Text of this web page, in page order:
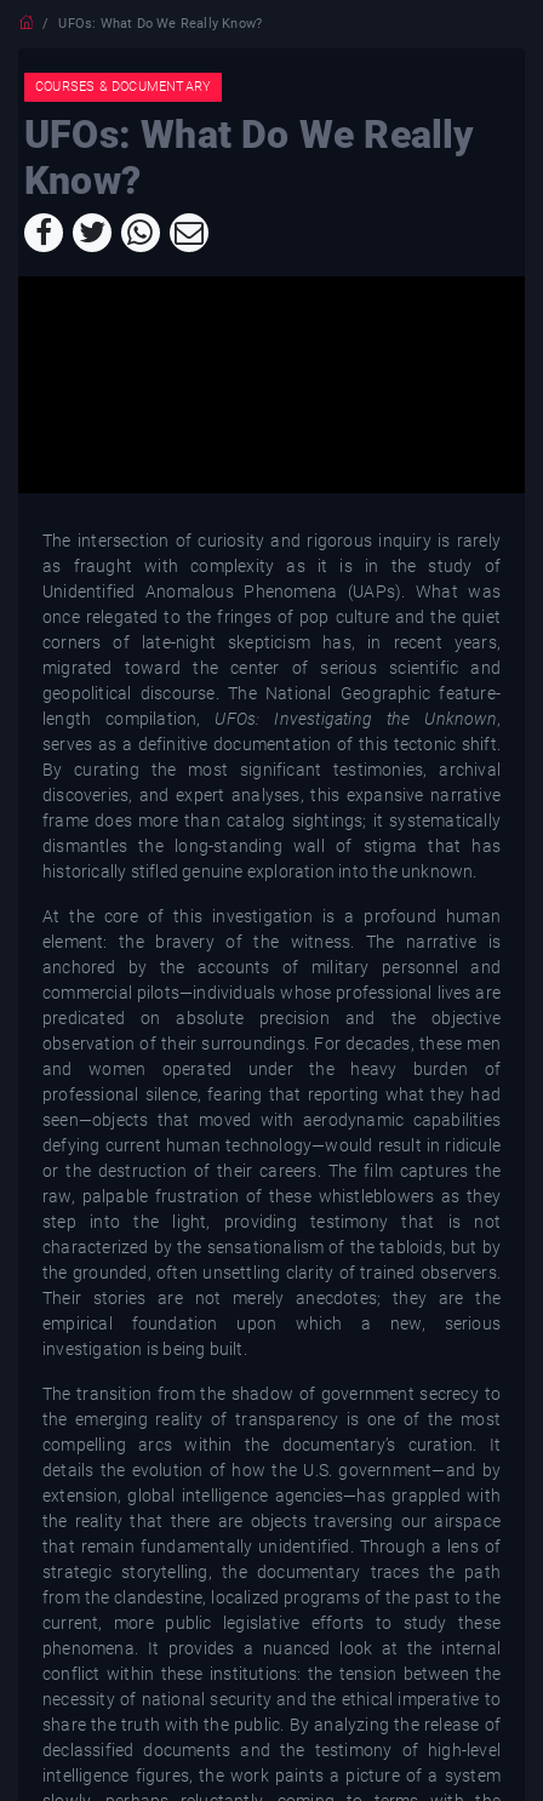
UFOs: What Do We Really Know?
COURSES & DOCUMENTARY
UFOs: What Do We Really
Know?
The intersection of curiosity and rigorous inquiry is rarely
as fraught with complexity as it is in the study of
Unidentified Anomalous Phenomena (UAPs). What was
once relegated to the fringes of pop culture and the quiet
corners of late-night skepticism has, in recent years,
migrated toward the center of serious scientific and
geopolitical discourse. The National Geographic feature-
length compilation, UFOs: Investigating the Unknown,
serves as a definitive documentation of this tectonic shift.
By curating the most significant testimonies, archival
discoveries, and expert analyses, this expansive narrative
frame does more than catalog sightings; it systematically
dismantles the long-standing wall of stigma that has
historically stifled genuine exploration into the unknown.
At the core of this investigation is a profound human
element: the bravery of the witness. The narrative is
anchored by the accounts of military personnel and
commercial pilots—individuals whose professional lives are
predicated on absolute precision and the objective
observation of their surroundings. For decades, these men
and women operated under the heavy burden of
professional silence, fearing that reporting what they had
seen—objects that moved with aerodynamic capabilities
defying current human technology—would result in ridicule
or the destruction of their careers. The film captures the
raw, palpable frustration of these whistleblowers as they
step into the light, providing testimony that is not
characterized by the sensationalism of the tabloids, but by
the grounded, often unsettling clarity of trained observers.
Their stories are not merely anecdotes; they are the
empirical foundation upon which a new, serious
investigation is being built.
The transition from the shadow of government secrecy to
the emerging reality of transparency is one of the most
compelling arcs within the documentary’s curation. It
details the evolution of how the U.S. government—and by
extension, global intelligence agencies—has grappled with
the reality that there are objects traversing our airspace
that remain fundamentally unidentified. Through a lens of
strategic storytelling, the documentary traces the path
from the clandestine, localized programs of the past to the
current, more public legislative efforts to study these
phenomena. It provides a nuanced look at the internal
conflict within these institutions: the tension between the
necessity of national security and the ethical imperative to
share the truth with the public. By analyzing the release of
declassified documents and the testimony of high-level
intelligence figures, the work paints a picture of a system